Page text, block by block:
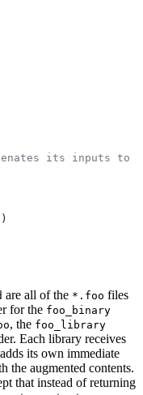
its inputs to
)
are all of the *.foo files
for the foo_binary
, the foo_library
Each library receives
its own immediate
the augmented contents.
that instead of returning